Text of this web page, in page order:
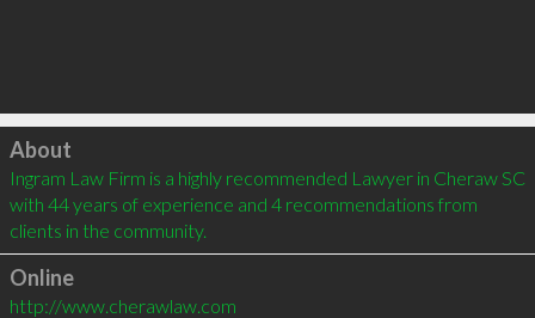
Click to load
About
Ingram Law Firm is a highly recommended Lawyer in Cheraw SC
with 44 years of experience and 4 recommendations from
clients in the community.
Online
http://www.cherawlaw.com